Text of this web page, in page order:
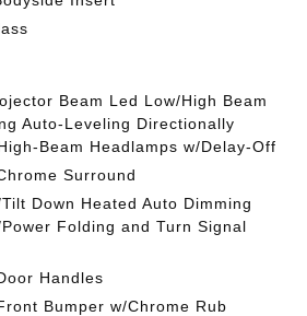
Beam Led Low/High Beam
Auto-Leveling Directionally
Beam Headlamps w/Delay-Off
Surround
Down Heated Auto Dimming
Folding and Turn Signal
Handles
Bumper w/Chrome Rub